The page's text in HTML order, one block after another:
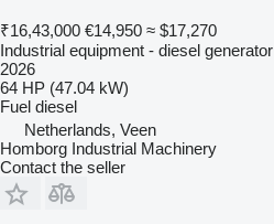
₹16,43,000 €14,950 ≈ $17,270
Industrial equipment - diesel generator
2026
64 HP (47.04 kW)
Fuel diesel
Netherlands, Veen
Homborg Industrial Machinery
Contact the seller